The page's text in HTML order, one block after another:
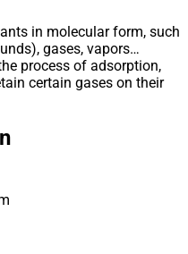
in molecular form, such
gases, vapors…
process of adsorption,
certain gases on their